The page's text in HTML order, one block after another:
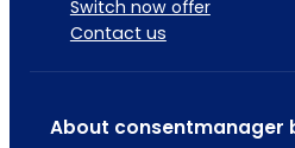
Switch now offer
Contact us
About consentmanager